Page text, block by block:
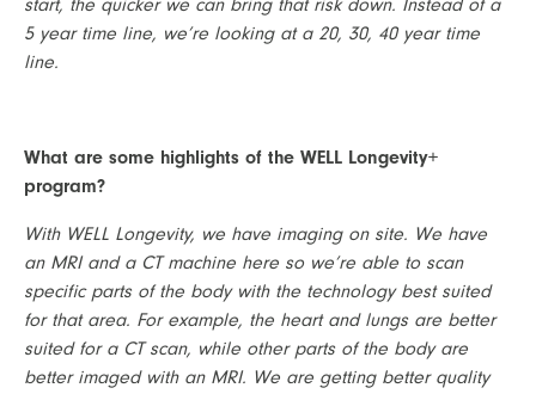
start, the quicker we can bring that risk down. Instead of a
5 year time line, we’re looking at a 20, 30, 40 year time
line.
What are some highlights of the WELL Longevity+
program?
With WELL Longevity, we have imaging on site. We have
an MRI and a CT machine here so we’re able to scan
specific parts of the body with the technology best suited
for that area. For example, the heart and lungs are better
suited for a CT scan, while other parts of the body are
better imaged with an MRI. We are getting better quality